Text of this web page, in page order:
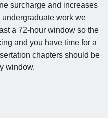
surcharge and increases
work we
a 72-hour window so the
and you have time for a
chapters should be
window.